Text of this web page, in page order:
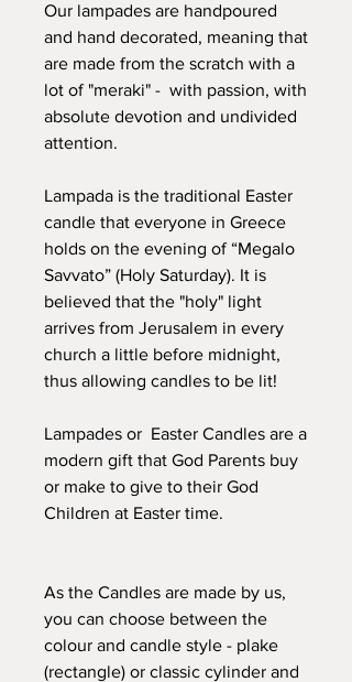
Our lampades are handpoured
and hand decorated, meaning that
are made from the scratch with a
lot of "meraki" - with passion, with
absolute devotion and undivided
attention.
Lampada is the traditional Easter
candle that everyone in Greece
holds on the evening of “Megalo
Savvato” (Holy Saturday). It is
believed that the "holy" light
arrives from Jerusalem in every
church a little before midnight,
thus allowing candles to be lit!
Lampades or Easter Candles are a
modern gift that God Parents buy
or make to give to their God
Children at Easter time.
As the Candles are made by us,
you can choose between the
colour and candle style - plake
(rectangle) or classic cylinder and